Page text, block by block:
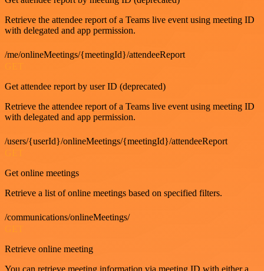
Retrieve the attendee report of a Teams live event using meeting ID
with delegated and app permission.
/me/onlineMeetings/{meetingId}/attendeeReport
Get attendee report by user ID (deprecated)
Retrieve the attendee report of a Teams live event using meeting ID
with delegated and app permission.
/users/{userId}/onlineMeetings/{meetingId}/attendeeReport
Get online meetings
Retrieve a list of online meetings based on specified filters.
/communications/onlineMeetings/
Retrieve online meeting
You can retrieve meeting information via meeting ID with either a